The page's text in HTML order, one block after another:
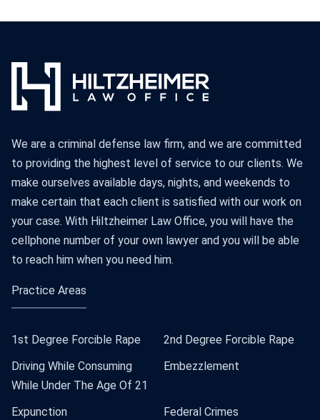
We are a criminal defense law firm, and we are committed
to providing the highest level of service to our clients. We
make ourselves available days, nights, and weekends to
make certain that each client is satisfied with our work on
your case. With Hiltzheimer Law Office, you will have the
cellphone number of your own lawyer and you will be able
to reach him when you need him.
Practice Areas
1st Degree Forcible Rape
2nd Degree Forcible Rape
Driving While Consuming
While Under The Age Of 21
Embezzlement
Expunction
Federal Crimes